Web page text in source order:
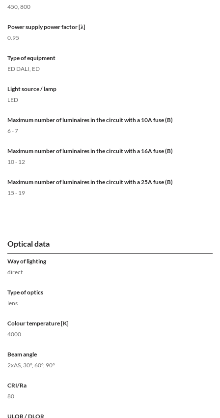
450, 800
Power supply power factor [λ]
0.95
Type of equipment
ED DALI, ED
Light source / lamp
LED
Maximum number of luminaires in the circuit with a 10A fuse (B)
6 - 7
Maximum number of luminaires in the circuit with a 16A fuse (B)
10 - 12
Maximum number of luminaires in the circuit with a 25A fuse (B)
15 - 19
Optical data
Way of lighting
direct
Type of optics
lens
Colour temperature [K]
4000
Beam angle
2xAS, 30°, 60°, 90°
CRI/Ra
80
ULOR / DLOR